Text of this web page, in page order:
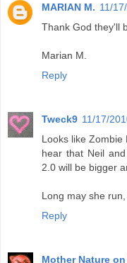
MARIAN M. 11/
Thank God they'll
Marian M.
Reply
Tweck9 11/17/
Looks like Zombie
hear that Neil
2.0 will be bigger
Long may she
Reply
Mother Nature